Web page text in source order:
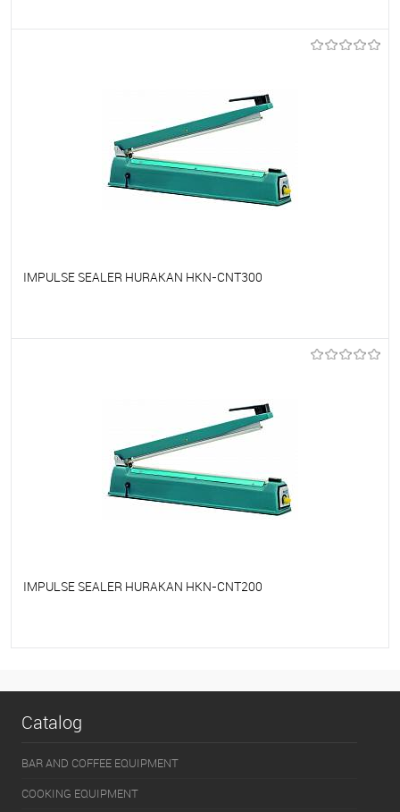
IMPULSE SEALER HURAKAN HKN-CNT300
IMPULSE SEALER HURAKAN HKN-CNT200
Catalog
BAR AND COFFEE EQUIPMENT
COOKING EQUIPMENT